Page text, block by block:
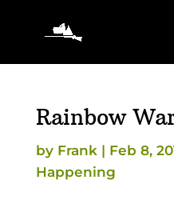
Rainbow
by Frank| Feb 8,
Happening